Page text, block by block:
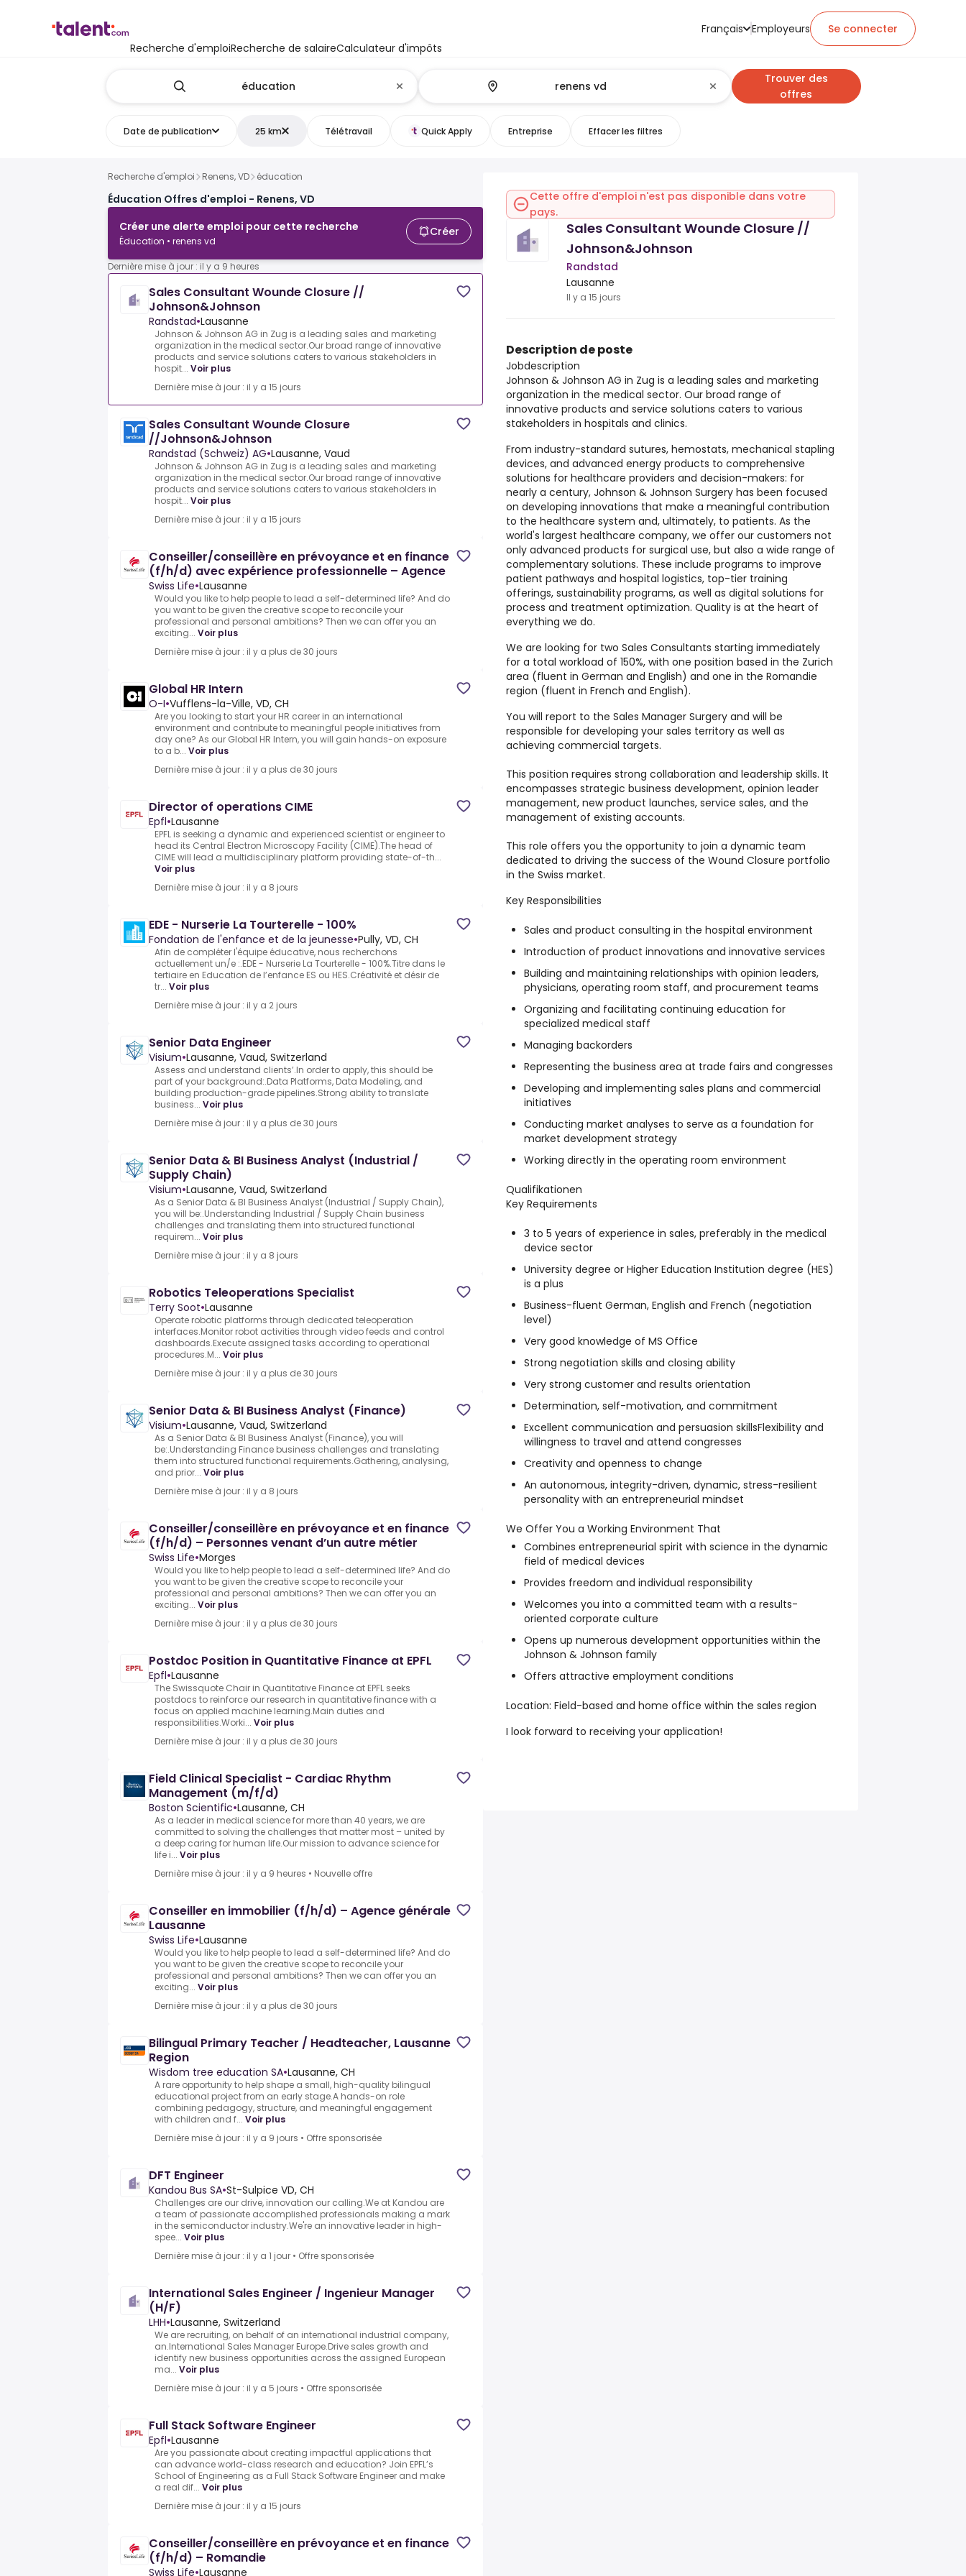
Recherche d'emploiRecherche de salaireCalculateur d'impôts
Français Employeurs Se connecter
Trouver des
offres
Date de publication 25 km Télétravail Quick Apply Entreprise Effacer les filtres
Recherche d'emploi Renens, VD éducation
Éducation Offres d'emploi - Renens, VD
Créer une alerte emploi pour cette recherche
Éducation • renens vd
Créer
Dernière mise à jour : il y a 9 heures
Sales Consultant Wounde Closure //
Johnson&Johnson
Randstad•Lausanne
Johnson & Johnson AG in Zug is a leading sales and marketing
organization in the medical sector.Our broad range of innovative
products and service solutions caters to various stakeholders in
hospit... Voir plus
Dernière mise à jour : il y a 15 jours
Sales Consultant Wounde Closure
//Johnson&Johnson
Randstad (Schweiz) AG•Lausanne, Vaud
Johnson & Johnson AG in Zug is a leading sales and marketing
organization in the medical sector.Our broad range of innovative
products and service solutions caters to various stakeholders in
hospit... Voir plus
Dernière mise à jour : il y a 15 jours
Conseiller/conseillère en prévoyance et en finance
(f/h/d) avec expérience professionnelle – Agence
Swiss Life•Lausanne
Would you like to help people to lead a self-determined life? And do
you want to be given the creative scope to reconcile your
professional and personal ambitions? Then we can offer you an
exciting... Voir plus
Dernière mise à jour : il y a plus de 30 jours
Global HR Intern
O-I•Vufflens-la-Ville, VD, CH
Are you looking to start your HR career in an international
environment and contribute to meaningful people initiatives from
day one? As our Global HR Intern, you will gain hands-on exposure
to a b... Voir plus
Dernière mise à jour : il y a plus de 30 jours
Director of operations CIME
Epfl•Lausanne
EPFL is seeking a dynamic and experienced scientist or engineer to
head its Central Electron Microscopy Facility (CIME).The head of
CIME will lead a multidisciplinary platform providing state-of-th...
Voir plus
Dernière mise à jour : il y a 8 jours
EDE - Nurserie La Tourterelle - 100%
Fondation de l'enfance et de la jeunesse•Pully, VD, CH
Afin de compléter l'équipe éducative, nous recherchons
actuellement un/e :.EDE - Nurserie La Tourterelle - 100%.Titre dans le
tertiaire en Education de l’enfance ES ou HES.Créativité et désir de
tr... Voir plus
Dernière mise à jour : il y a 2 jours
Senior Data Engineer
Visium•Lausanne, Vaud, Switzerland
Assess and understand clients’.In order to apply, this should be
part of your background:.Data Platforms, Data Modeling, and
building production-grade pipelines.Strong ability to translate
business... Voir plus
Dernière mise à jour : il y a plus de 30 jours
Senior Data & BI Business Analyst (Industrial /
Supply Chain)
Visium•Lausanne, Vaud, Switzerland
As a Senior Data & BI Business Analyst (Industrial / Supply Chain),
you will be:.Understanding Industrial / Supply Chain business
challenges and translating them into structured functional
requirem... Voir plus
Dernière mise à jour : il y a 8 jours
Robotics Teleoperations Specialist
Terry Soot•Lausanne
Operate robotic platforms through dedicated teleoperation
interfaces.Monitor robot activities through video feeds and control
dashboards.Execute assigned tasks according to operational
procedures.M... Voir plus
Dernière mise à jour : il y a plus de 30 jours
Senior Data & BI Business Analyst (Finance)
Visium•Lausanne, Vaud, Switzerland
As a Senior Data & BI Business Analyst (Finance), you will
be:.Understanding Finance business challenges and translating
them into structured functional requirements.Gathering, analysing,
and prior... Voir plus
Dernière mise à jour : il y a 8 jours
Conseiller/conseillère en prévoyance et en finance
(f/h/d) – Personnes venant d’un autre métier
Swiss Life•Morges
Would you like to help people to lead a self-determined life? And do
you want to be given the creative scope to reconcile your
professional and personal ambitions? Then we can offer you an
exciting... Voir plus
Dernière mise à jour : il y a plus de 30 jours
Postdoc Position in Quantitative Finance at EPFL
Epfl•Lausanne
The Swissquote Chair in Quantitative Finance at EPFL seeks
postdocs to reinforce our research in quantitative finance with a
focus on applied machine learning.Main duties and
responsibilities.Worki... Voir plus
Dernière mise à jour : il y a plus de 30 jours
Field Clinical Specialist - Cardiac Rhythm
Management (m/f/d)
Boston Scientific•Lausanne, CH
As a leader in medical science for more than 40 years, we are
committed to solving the challenges that matter most – united by
a deep caring for human life.Our mission to advance science for
life i... Voir plus
Dernière mise à jour : il y a 9 heures • Nouvelle offre
Conseiller en immobilier (f/h/d) – Agence générale
Lausanne
Swiss Life•Lausanne
Would you like to help people to lead a self-determined life? And do
you want to be given the creative scope to reconcile your
professional and personal ambitions? Then we can offer you an
exciting... Voir plus
Dernière mise à jour : il y a plus de 30 jours
Bilingual Primary Teacher / Headteacher, Lausanne
Region
Wisdom tree education SA•Lausanne, CH
A rare opportunity to help shape a small, high-quality bilingual
educational project from an early stage.A hands-on role
combining pedagogy, structure, and meaningful engagement
with children and f... Voir plus
Dernière mise à jour : il y a 9 jours • Offre sponsorisée
DFT Engineer
Kandou Bus SA•St-Sulpice VD, CH
Challenges are our drive, innovation our calling.We at Kandou are
a team of passionate accomplished professionals making a mark
in the semiconductor industry.We're an innovative leader in high-
spee... Voir plus
Dernière mise à jour : il y a 1 jour • Offre sponsorisée
International Sales Engineer / Ingenieur Manager
(H/F)
LHH•Lausanne, Switzerland
We are recruiting, on behalf of an international industrial company,
an.International Sales Manager Europe.Drive sales growth and
identify new business opportunities across the assigned European
ma... Voir plus
Dernière mise à jour : il y a 5 jours • Offre sponsorisée
Full Stack Software Engineer
Epfl•Lausanne
Are you passionate about creating impactful applications that
can advance world-class research and education? Join EPFL’s
School of Engineering as a Full Stack Software Engineer and make
a real dif... Voir plus
Dernière mise à jour : il y a 15 jours
Conseiller/conseillère en prévoyance et en finance
(f/h/d) – Romandie
Swiss Life•Lausanne
Cette offre d'emploi n'est pas disponible dans votre
pays.
Sales Consultant Wounde Closure //
Johnson&Johnson
Randstad
Lausanne
Il y a 15 jours
Description de poste
Jobdescription
Johnson & Johnson AG in Zug is a leading sales and marketing
organization in the medical sector. Our broad range of
innovative products and service solutions caters to various
stakeholders in hospitals and clinics.
From industry-standard sutures, hemostats, mechanical stapling
devices, and advanced energy products to comprehensive
solutions for healthcare providers and decision-makers: for
nearly a century, Johnson & Johnson Surgery has been focused
on developing innovations that make a meaningful contribution
to the healthcare system and, ultimately, to patients. As the
world's largest healthcare company, we offer our customers not
only advanced products for surgical use, but also a wide range of
complementary solutions. These include programs to improve
patient pathways and hospital logistics, top-tier training
offerings, sustainability programs, as well as digital solutions for
process and treatment optimization. Quality is at the heart of
everything we do.
We are looking for two Sales Consultants starting immediately
for a total workload of 150%, with one position based in the Zurich
area (fluent in German and English) and one in the Romandie
region (fluent in French and English).
You will report to the Sales Manager Surgery and will be
responsible for developing your sales territory as well as
achieving commercial targets.
This position requires strong collaboration and leadership skills. It
encompasses strategic business development, opinion leader
management, new product launches, service sales, and the
management of existing accounts.
This role offers you the opportunity to join a dynamic team
dedicated to driving the success of the Wound Closure portfolio
in the Swiss market.
Key Responsibilities
Sales and product consulting in the hospital environment
Introduction of product innovations and innovative services
Building and maintaining relationships with opinion leaders,
physicians, operating room staff, and procurement teams
Organizing and facilitating continuing education for
specialized medical staff
Managing backorders
Representing the business area at trade fairs and congresses
Developing and implementing sales plans and commercial
initiatives
Conducting market analyses to serve as a foundation for
market development strategy
Working directly in the operating room environment
Qualifikationen
Key Requirements
3 to 5 years of experience in sales, preferably in the medical
device sector
University degree or Higher Education Institution degree (HES)
is a plus
Business-fluent German, English and French (negotiation
level)
Very good knowledge of MS Office
Strong negotiation skills and closing ability
Very strong customer and results orientation
Determination, self-motivation, and commitment
Excellent communication and persuasion skillsFlexibility and
willingness to travel and attend congresses
Creativity and openness to change
An autonomous, integrity-driven, dynamic, stress-resilient
personality with an entrepreneurial mindset
We Offer You a Working Environment That
Combines entrepreneurial spirit with science in the dynamic
field of medical devices
Provides freedom and individual responsibility
Welcomes you into a committed team with a results-
oriented corporate culture
Opens up numerous development opportunities within the
Johnson & Johnson family
Offers attractive employment conditions
Location: Field-based and home office within the sales region
I look forward to receiving your application!